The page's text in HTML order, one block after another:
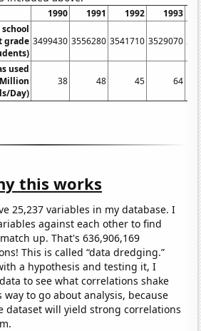
1990 1991 1992
1993
grade 3499430 3556280 3541710 3529070
used
Day)
38 48 45 64
this works
25,237 variables in my database. I
against each other to find
up. That's 636,906,169
This is called “data dredging.”
a hypothesis and testing it, I
to see what correlations shake
way to go about analysis, because
dataset will yield strong correlations